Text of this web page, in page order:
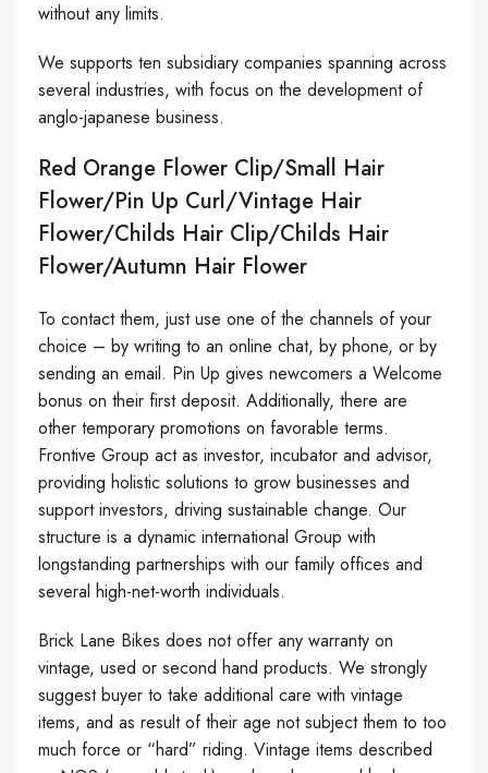
without any limits.
We supports ten subsidiary companies spanning across
several industries, with focus on the development of
anglo-japanese business.
Red Orange Flower Clip/small Hair
Flower/Pin Up Curl/Vintage Hair
Flower/childs Hair Clip/childs Hair
Flower/autumn Hair Flower
To contact them, just use one of the channels of your
choice – by writing to an online chat, by phone, or by
sending an email. Pin Up gives newcomers a Welcome
bonus on their first deposit. Additionally, there are
other temporary promotions on favorable terms.
Frontive Group act as investor, incubator and advisor,
providing holistic solutions to grow businesses and
support investors, driving sustainable change. Our
structure is a dynamic international Group with
longstanding partnerships with our family offices and
several high-net-worth individuals.
Brick Lane Bikes does not offer any warranty on
vintage, used or second hand products. We strongly
suggest buyer to take additional care with vintage
items, and as result of their age not subject them to too
much force or “hard” riding. Vintage items described